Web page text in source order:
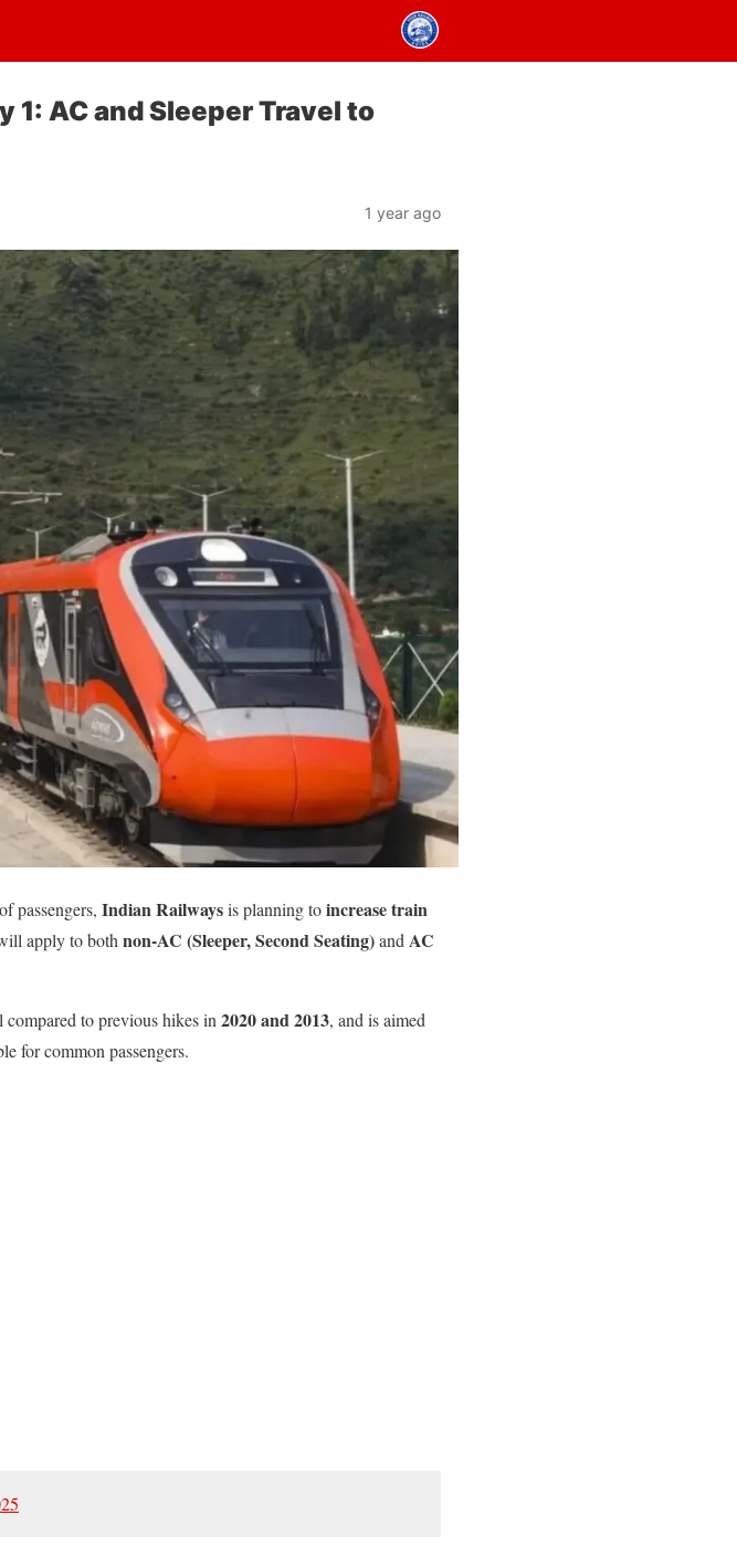
1: AC and Sleeper Travel to
1 year ago
passengers, Indian Railwaysis planning toincrease train
apply to bothnon-AC (Sleeper, Second Seating)andAC
to previous hikes in2020 and 2013, and is aimed
for common passengers.